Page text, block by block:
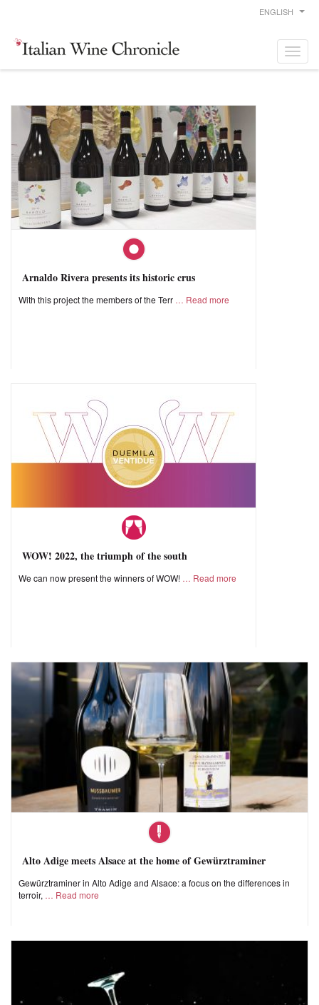
ENGLISH
Arnaldo Rivera presents its historic crus
With this project the members of the Terr Read more
WOW! 2022, the triumph of the south
We can now present the winners of WOW! Read more
Alto Adige meets Alsace at the home of Gewürztraminer
Gewürztraminer in Alto Adige and Alsace: a focus on the differences in
terroir,
Read more